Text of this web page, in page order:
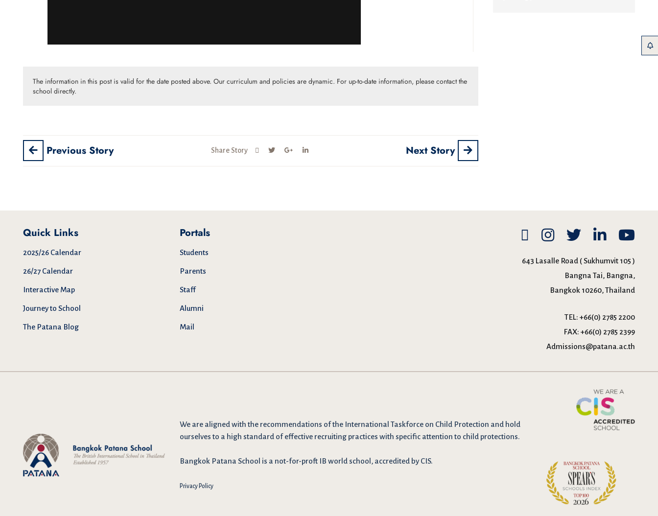
The information in this post is valid for the date posted above. Our curriculum and policies are dynamic. For up-to-date information, please contact the
school directly.
Previous Story Share Story Next Story
Quick Links
2025/26 Calendar
26/27 Calendar
Interactive Map
Journey to School
The Patana Blog
Portals
Students
Parents
Staff
Alumni
Mail
643 Lasalle Road ( Sukhumvit 105 )
Bangna Tai, Bangna,
Bangkok 10260, Thailand
TEL: +66(0) 2785 2200
FAX: +66(0) 2785 2399
Admissions@patana.ac.th
We are aligned with the recommendations of the International Taskforce on Child Protection and hold
ourselves to a high standard of effective recruiting practices with specific attention to child protections.
Bangkok Patana School is a not-for-proft IB world school, accredited by CIS.
Privacy Policy